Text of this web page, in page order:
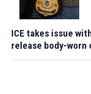
ICE takes issue
release body-worn